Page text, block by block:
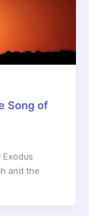
Song of
Exodus
and the